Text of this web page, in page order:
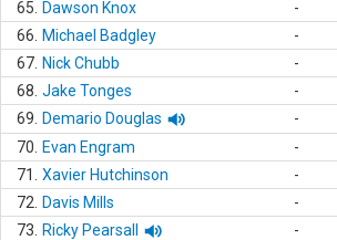
65.
Dawson Knox -
66.
Michael Badgley -
67. Nick Chubb -
68. Jake Tonges -
69.
Demario Douglas -
70.
Evan Engram -
71.
Xavier Hutchinson -
72.
Davis Mills -
73.
Ricky Pearsall -